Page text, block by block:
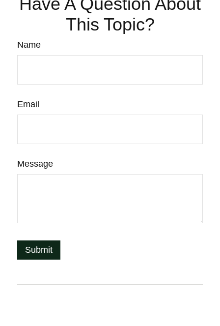
This Topic?
Name
Email
Message